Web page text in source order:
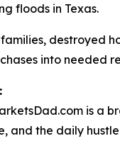
floods in Texas.
destroyed
into needed
is a
and the daily